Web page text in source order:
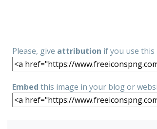
Please, give attribution if you use
Embed this image in your blog or